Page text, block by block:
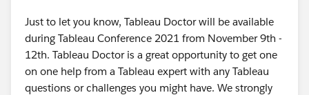
Just to let you know, Tableau Doctor will be available
during Tableau Conference 2021 from November 9th -
12th. Tableau Doctor is a great opportunity to get one
on one help from a Tableau expert with any Tableau
questions or challenges you might have. We strongly